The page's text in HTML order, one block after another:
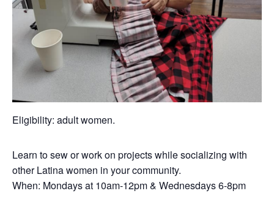
Eligibility: adult women.
Learn to sew or work on projects while socializing with
other Latina women in your community.
When: Mondays at 10am-12pm & Wednesdays 6-8pm